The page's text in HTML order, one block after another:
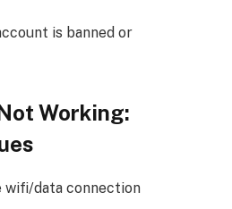
is banned or
Working:
wifi/data connection